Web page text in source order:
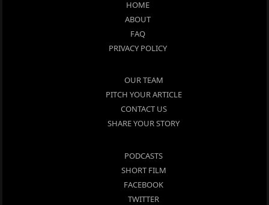
HOME
ABOUT
FAQ
PRIVACY POLICY
OUR TEAM
PITCH YOUR ARTICLE
CONTACT US
SHARE YOUR STORY
PODCASTS
SHORT FILM
FACEBOOK
TWITTER